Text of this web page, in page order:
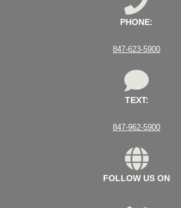
PHONE:
847-623-5900
TEXT:
847-962-5900
FOLLOW US ON